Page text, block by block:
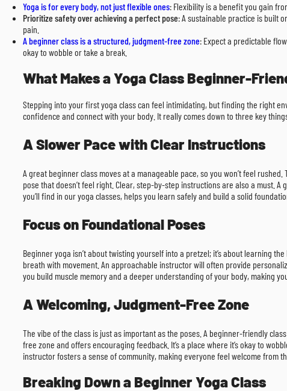
Yoga is for every body, not just flexible ones: Flexibility is a benefit you gain
Prioritize safety over achieving a perfect pose: A sustainable practice is built
pain.
A beginner class is a structured, judgment-free zone: Expect a predictable
okay to wobble or take a break.
What Makes a Yoga Class Beginner-
Stepping into your first yoga class can feel intimidating, but finding the right
confidence and connect with your body. It really comes down to three key
A Slower Pace with Clear Instructions
A great beginner class moves at a manageable pace, so you won’t feel
pose that doesn’t feel right. Clear, step-by-step instructions are also a must.
you’ll find in our yoga classes, helps you learn safely and build a solid
Focus on Foundational Poses
Beginner yoga isn’t about twisting yourself into a pretzel; it’s about learning
breath with movement. An approachable instructor will often provide
you build muscle memory and a deeper understanding of your body, making
A Welcoming, Judgment-Free Zone
The vibe of the class is just as important as the poses. A beginner-friendly
free zone and offers encouraging feedback. It’s a place where it’s okay to
instructor fosters a sense of community, making everyone feel welcome from
Breaking Down a Beginner Yoga Class